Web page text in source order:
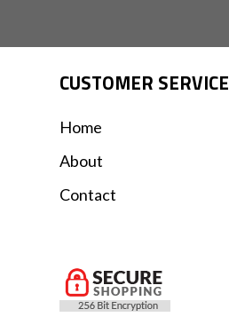
CUSTOMER SERVICE
Home
About
Contact